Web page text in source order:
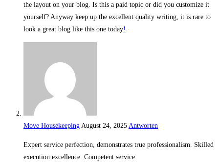
the layout on your blog. Is this a paid topic or did you customize it
yourself? Anyway keep up the excellent quality writing, it is rare to
look a great blog like this one today!
Move Housekeeping August 24, 2025 Antworten
Expert service perfection, demonstrates true professionalism. Skilled
execution excellence. Competent service.